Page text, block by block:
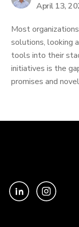
April 13,
Most
solutions, looking
tools into their
initiatives is the
promises and